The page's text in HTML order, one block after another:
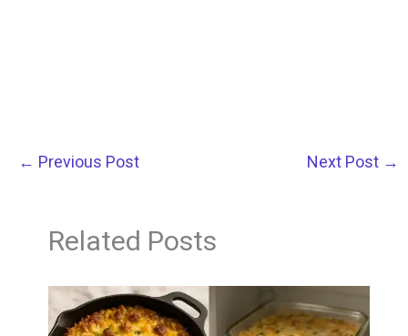
← Previous Post Next Post →
Related Posts